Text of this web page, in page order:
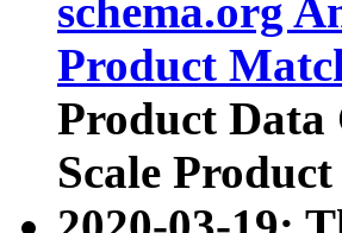
schema.org
Product
Product
Scale